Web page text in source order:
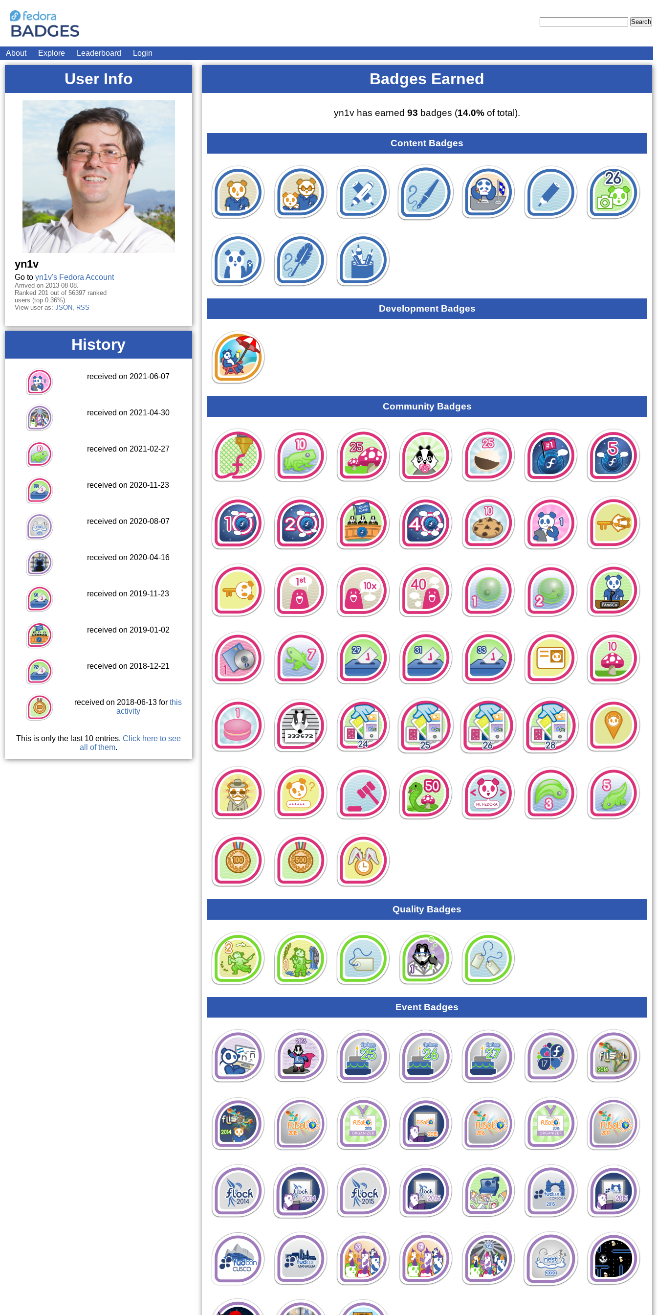
About Explore Leaderboard Login
User Info
yn1v
Go to yn1v's Fedora Account
Arrived on 2013-08-08.
Ranked 201 out of 56397 ranked
users (top 0.36%).
View user as: JSON, RSS
History
received on 2021-06-07
received on 2021-04-30
received on 2021-02-27
received on 2020-11-23
received on 2020-08-07
received on 2020-04-16
received on 2019-11-23
received on 2019-01-02
received on 2018-12-21
received on 2018-06-13 forthis
activity
This is only the last 10 entries.Click here to see
all of them.
Badges Earned
yn1v has earned93 badges (14.0% of total).
Content Badges
Development Badges
Community Badges
Quality Badges
Event Badges